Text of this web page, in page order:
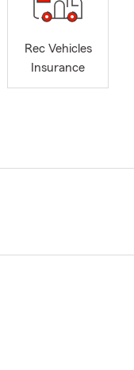
Rec Vehicles
Insurance